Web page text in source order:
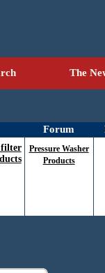
The
Forum
filter
Pressure Washer
Products